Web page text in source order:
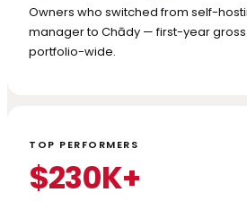
Owners who switched from self-
manager to Chādy — first-year gross
portfolio-wide.
TOP PERFORMERS
$230K+